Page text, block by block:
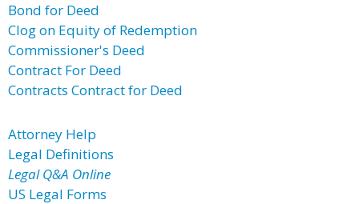
Bond for Deed
Clog on Equity of Redemption
Commissioner's Deed
Contract For Deed
Contracts Contract for Deed
Attorney Help
Legal Definitions
Legal Q&A Online
US Legal Forms